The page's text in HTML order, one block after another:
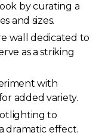
by curating a
and sizes.
wall dedicated to
as a striking
with
added variety.
to
dramatic effect.